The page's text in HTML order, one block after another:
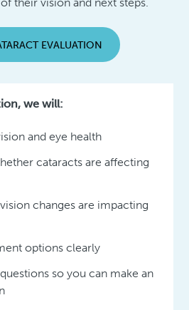
their vision and next steps.
EVALUATION
we will:
and eye health
cataracts are affecting
changes are impacting
options clearly
so you can make an